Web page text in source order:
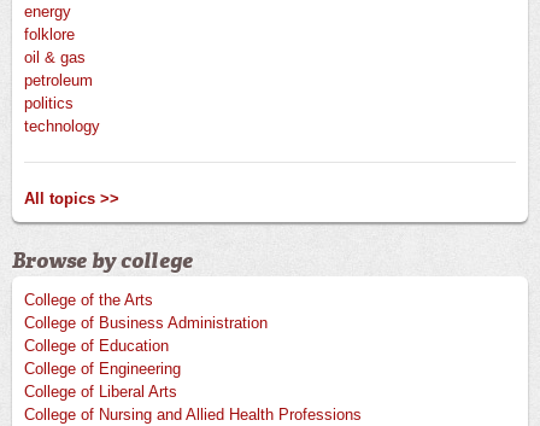
energy
folklore
oil & gas
petroleum
politics
technology
All topics >>
Browse by college
College of the Arts
College of Business Administration
College of Education
College of Engineering
College of Liberal Arts
College of Nursing and Allied Health Professions